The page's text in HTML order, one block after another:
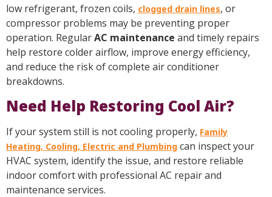
low refrigerant, frozen coils, clogged drain lines, or
compressor problems may be preventing proper
operation. RegularAC maintenance and timely repairs
help restore colder airflow, improve energy efficiency,
and reduce the risk of complete air conditioner
breakdowns.
Need Help Restoring Cool Air?
If your system still is not cooling properly, Family
Heating, Cooling, Electric and Plumbing can inspect your
HVAC system, identify the issue, and restore reliable
indoor comfort with professional AC repair and
maintenance services.